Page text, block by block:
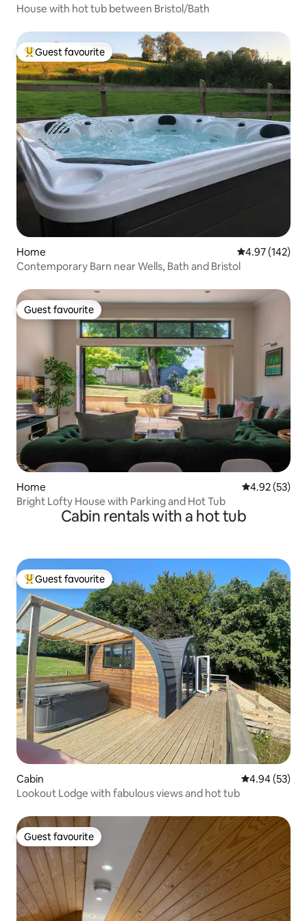
House with hot tub between Bristol/Bath
Top guest favourite
Guest favourite
Home 4.97 out of 5
4.97 (142)
Contemporary Barn near Wells, Bath and Bristol
Guest favourite
Guest favourite
Home 4.92 out of 5
4.92 (53)
Bright Lofty House with Parking and Hot Tub
Cabin rentals with a hot tub
Top guest favourite
Guest favourite
Cabin 4.94 out of 5
4.94 (53)
Lookout Lodge with fabulous views and hot tub
Guest favourite
Guest favourite